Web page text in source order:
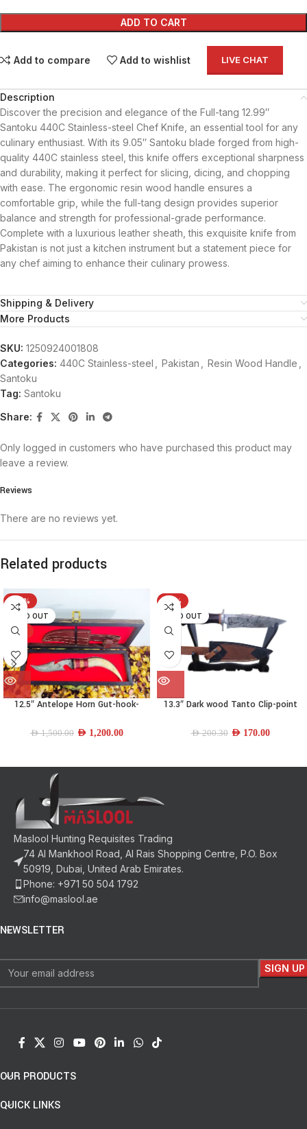
ADD TO CART
Add to compare Add to wishlist LIVE CHAT
Description
Discover the precision and elegance of the Full-tang 12.99″
Santoku 440C Stainless-steel Chef Knife, an essential tool for any
culinary enthusiast. With its 9.05″ Santoku blade forged from high-
quality 440C stainless steel, this knife offers exceptional sharpness
and durability, making it perfect for slicing, dicing, and chopping
with ease. The ergonomic resin wood handle ensures a
comfortable grip, while the full-tang design provides superior
balance and strength for professional-grade performance.
Complete with a luxurious leather sheath, this exquisite knife from
Pakistan is not just a kitchen instrument but a statement piece for
any chef aiming to enhance their culinary prowess.
Shipping & Delivery
More Products
SKU: 1250924001808
Categories: 440C Stainless-steel Pakistan Resin Wood Handle
Santoku
Tag: Santoku
Share:
Reviews
There are no reviews yet.
Only logged in customers who have purchased this product may
leave a review.
Related products
-20%
SOLD OUT
HOT
12.5″ Antelope Horn Gut-hook-
AED1,500.00 AED 1,200.00
-15%
SOLD OUT
13.3″ Dark wood Tanto Clip-point
AED200.30 AED170.00
Maslool Hunting Requisites Trading
74 Al Mankhool Road, Al Rais Shopping Centre, P.O. Box
50919, Dubai, United Arab Emirates.
Phone: +971 50 504 1792
info@maslool.ae
NEWSLETTER
OUR PRODUCTS
QUICK LINKS